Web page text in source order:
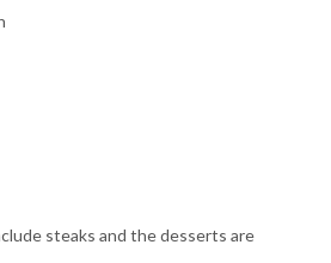
steaks and the desserts are